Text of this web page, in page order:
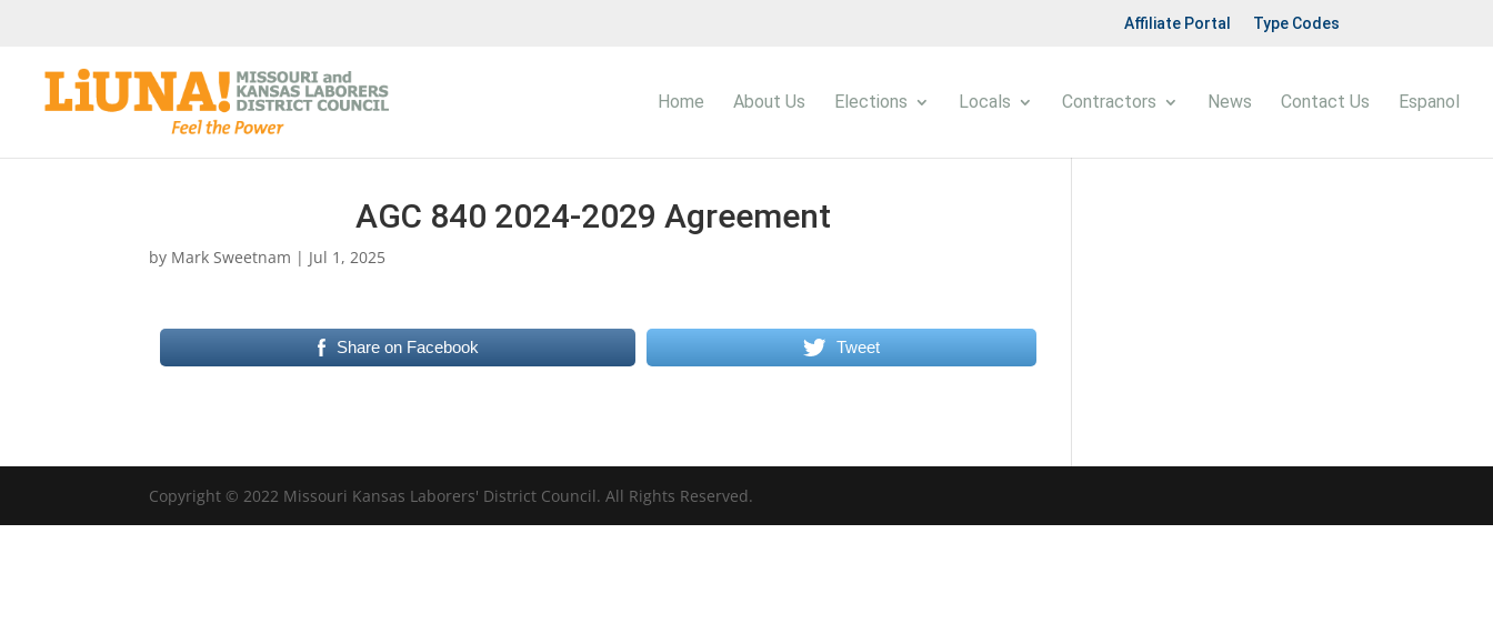
Affiliate Portal Type Codes
Home About Us Elections Locals Contractors News Contact Us Espanol
AGC 840 2024-2029 Agreement
by Mark Sweetnam | Jul 1, 2025
Share on Facebook Tweet
Copyright © 2022 Missouri Kansas Laborers' District Council. All Rights Reserved.